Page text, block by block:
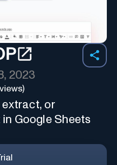
2023
or
Google Sheets